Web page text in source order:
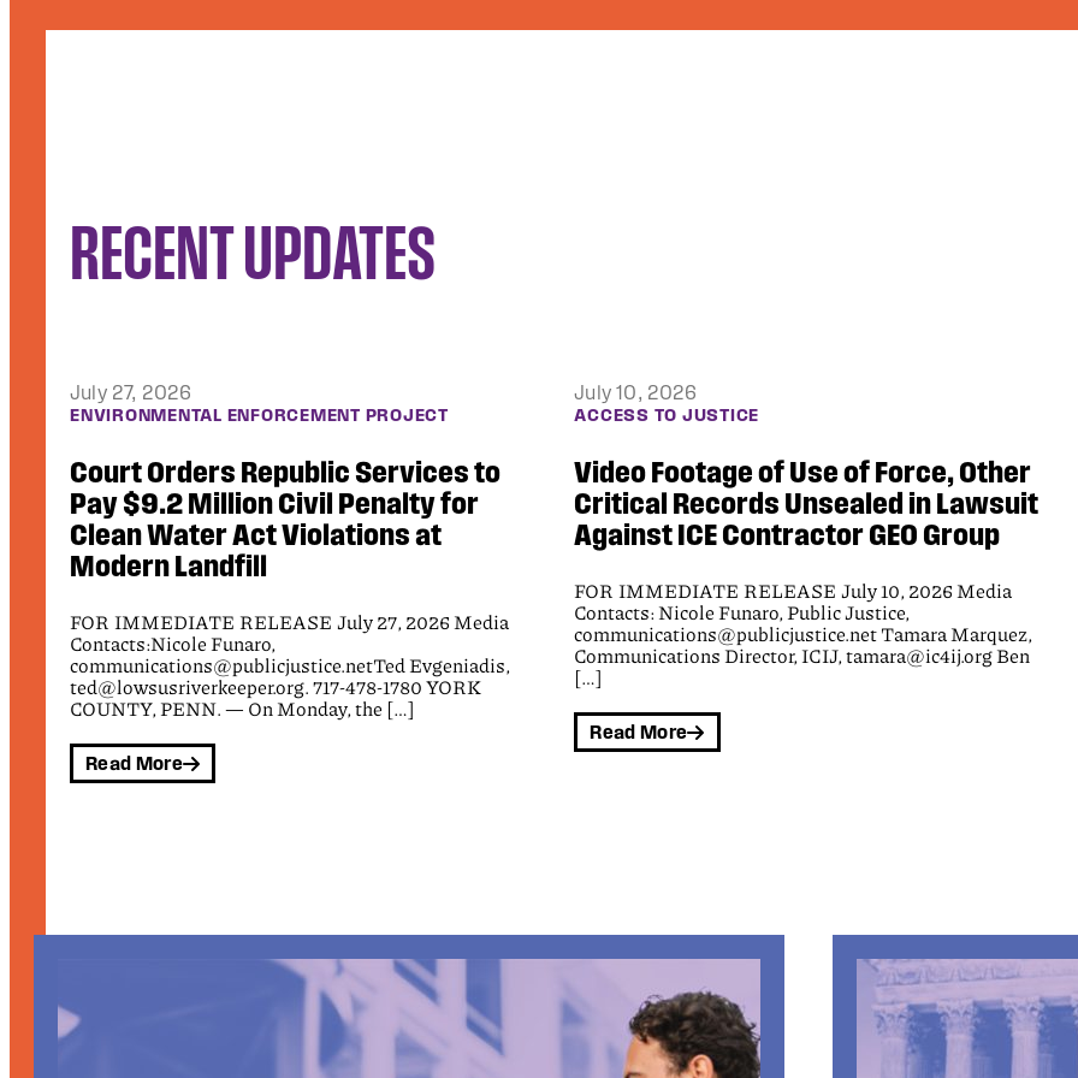
RECENT UPDATES
July 10, 2026
ACCESS TO JUSTICE
Video Footage of Use of Force, Other
Critical Records Unsealed in Lawsuit
Against ICE Contractor GEO Group
Contacts: Nicole Funaro, Public Justice,
communications@publicjustice.net Tamara Marquez,
Communications Director, ICIJ, tamara@ic4ij.org Ben
[…]
June 4, 2026
DEBTORS’ PRISON PROJECT
Public Justice and the ACLU of Iowa
Win Appeal in Black Hawk County
Lawsuit
Civil rights groups today won an appeal in a federal
class action lawsuit that seeks to block the Black Hawk
County Sheriff’s office from wrongly extracting money
from people before releasing them from jail and from
demanding payment under coercive terms. The Eighth
harmed by the jail’s policy of seizing their money,
demanding payment, and forcing them to waive all